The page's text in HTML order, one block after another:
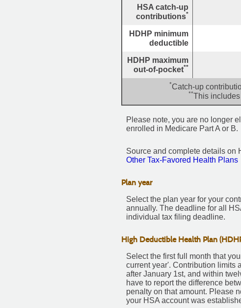
HSA catch-up
contributions*
HDHP minimum
deductible
HDHP maximum
out-of-pocket**
*Catch-up
**This
Please note, you are no longer
enrolled in Medicare Part A or B.
Source and complete details on
Other Tax-Favored Health Plans
Plan year
Select the plan year for your
annually. The deadline for all
individual tax filing deadline.
High Deductible Health Plan
Select the first full month that
current year'. Contribution limits
after January 1st, and within
have to report the difference
penalty on that amount. Please
your HSA account was